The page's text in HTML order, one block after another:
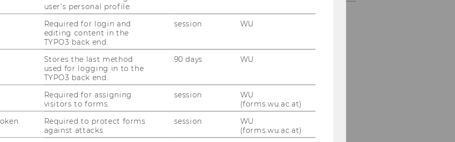
„Alleskönner Wettbewerb?“
für
Regulierung großer Digitalkonzerne
zur Sicherstellung fairer
Binnenmarkt.
Verhältnis zwischen
Steuerung und
kann.
user’s personal profile.
Required for login and
editing content in the
TYPO3 back end.
session WU
Stores the last method
used for logging in to the
TYPO3 back end.
90 days WU
Required for assigning
visitors to forms.
session
WU
(forms.wu.ac.at)
Required to protect forms
against attacks.
session
WU
(forms.wu.ac.at)